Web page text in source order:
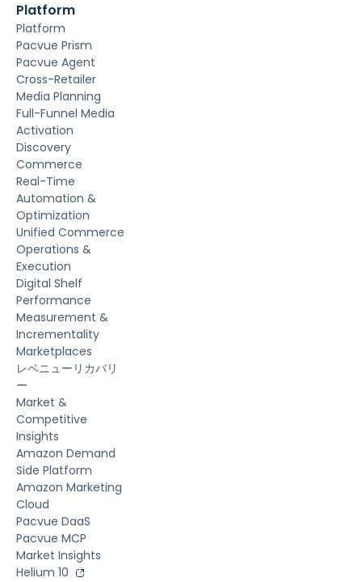
Platform
Platform
Pacvue Prism
Pacvue Agent
Cross-Retailer
Media Planning
Full-Funnel Media
Activation
Discovery
Commerce
Real-Time
Automation &
Optimization
Unified Commerce
Operations &
Execution
Digital Shelf
Performance
Measurement &
Incrementality
Marketplaces
レベニューリカバリ
ー
Market &
Competitive
Insights
Amazon Demand
Side Platform
Amazon Marketing
Cloud
Pacvue DaaS
Pacvue MCP
Market Insights
Helium 10